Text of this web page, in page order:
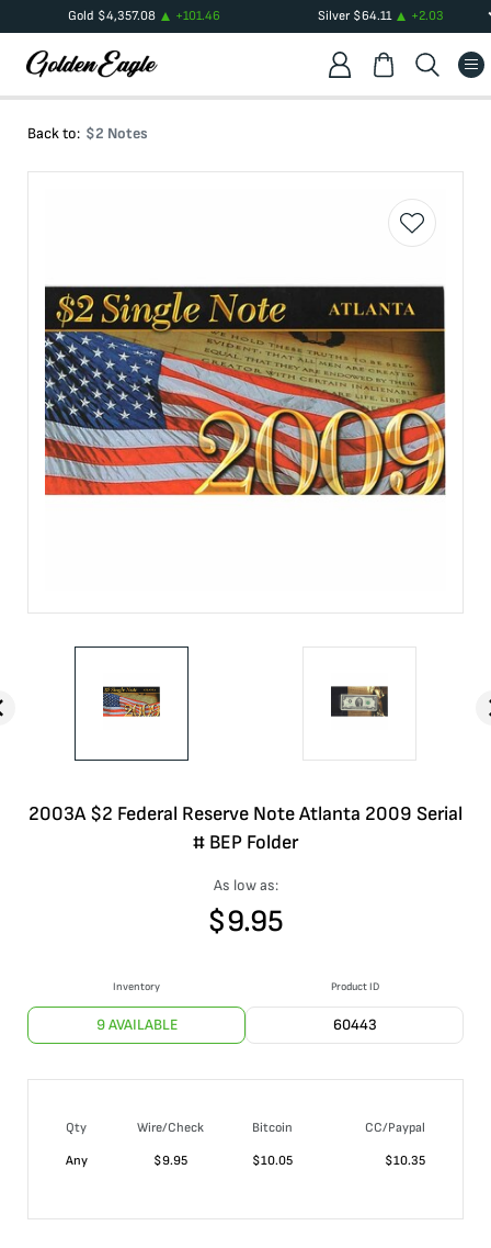
Gold $4,357.08 +101.46 Silver$64.11 +2.03
Back to: $2 Notes
2003A $2 Federal Reserve Note Atlanta 2009 Serial
# BEP Folder
As low as:
$9.95
Inventory
9 AVAILABLE
Product ID
60443
Qty Wire/Check Bitcoin
CC/Paypal
Any
$9.95 $10.05 $10.35